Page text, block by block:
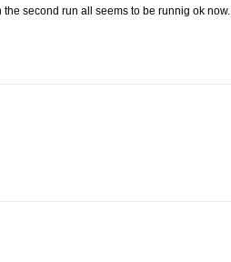
second run all seems to be runnig ok now.